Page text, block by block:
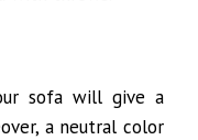
sofa will give a
a neutral color